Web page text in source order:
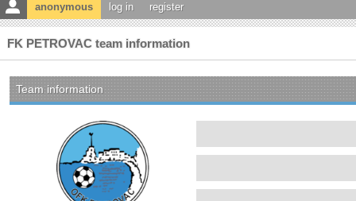
anonymous log in register
FK PETROVAC team information
Team information